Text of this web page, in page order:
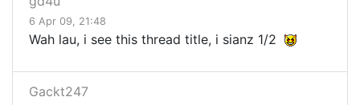
6 Apr 09, 21:48
Wah lau, i see this thread title, i sianz 1/2
Gackt247